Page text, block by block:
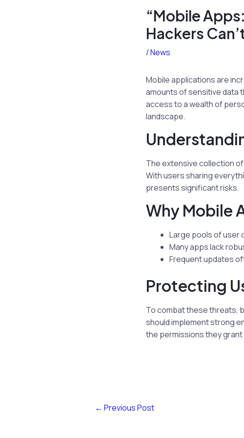
“Mobile
Hackers
/News
Mobile applications are
amounts of sensitive data
access to a wealth of
landscape.
The extensive collection
With users sharing
presents significant risks.
Why Mobile
Large pools of user
Many apps lack
Frequent updates
Protecting
To combat these threats,
should implement strong
the permissions they
← Previous Post